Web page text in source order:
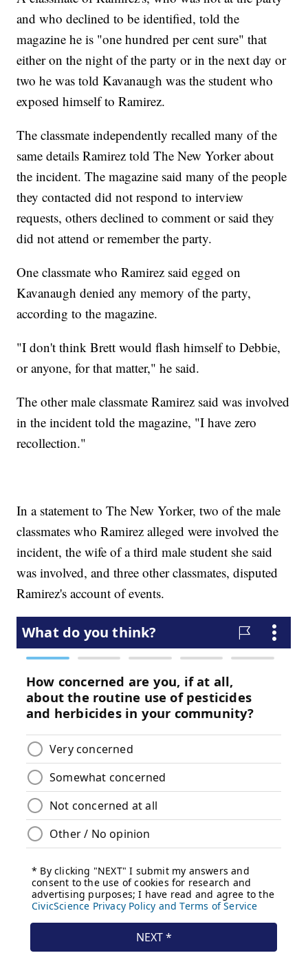
and who declined to be identified, told the
magazine he is "one hundred per cent sure" that
either on the night of the party or in the next day or
two he was told Kavanaugh was the student who
exposed himself to Ramirez.
The classmate independently recalled many of the
same details Ramirez told The New Yorker about
the incident. The magazine said many of the people
they contacted did not respond to interview
requests, others declined to comment or said they
did not attend or remember the party.
One classmate who Ramirez said egged on
Kavanaugh denied any memory of the party,
according to the magazine.
"I don't think Brett would flash himself to Debbie,
or anyone, for that matter," he said.
The other male classmate Ramirez said was involved
in the incident told the magazine, "I have zero
recollection."
In a statement to The New Yorker, two of the male
classmates who Ramirez alleged were involved the
incident, the wife of a third male student she said
was involved, and three other classmates, disputed
Ramirez's account of events.